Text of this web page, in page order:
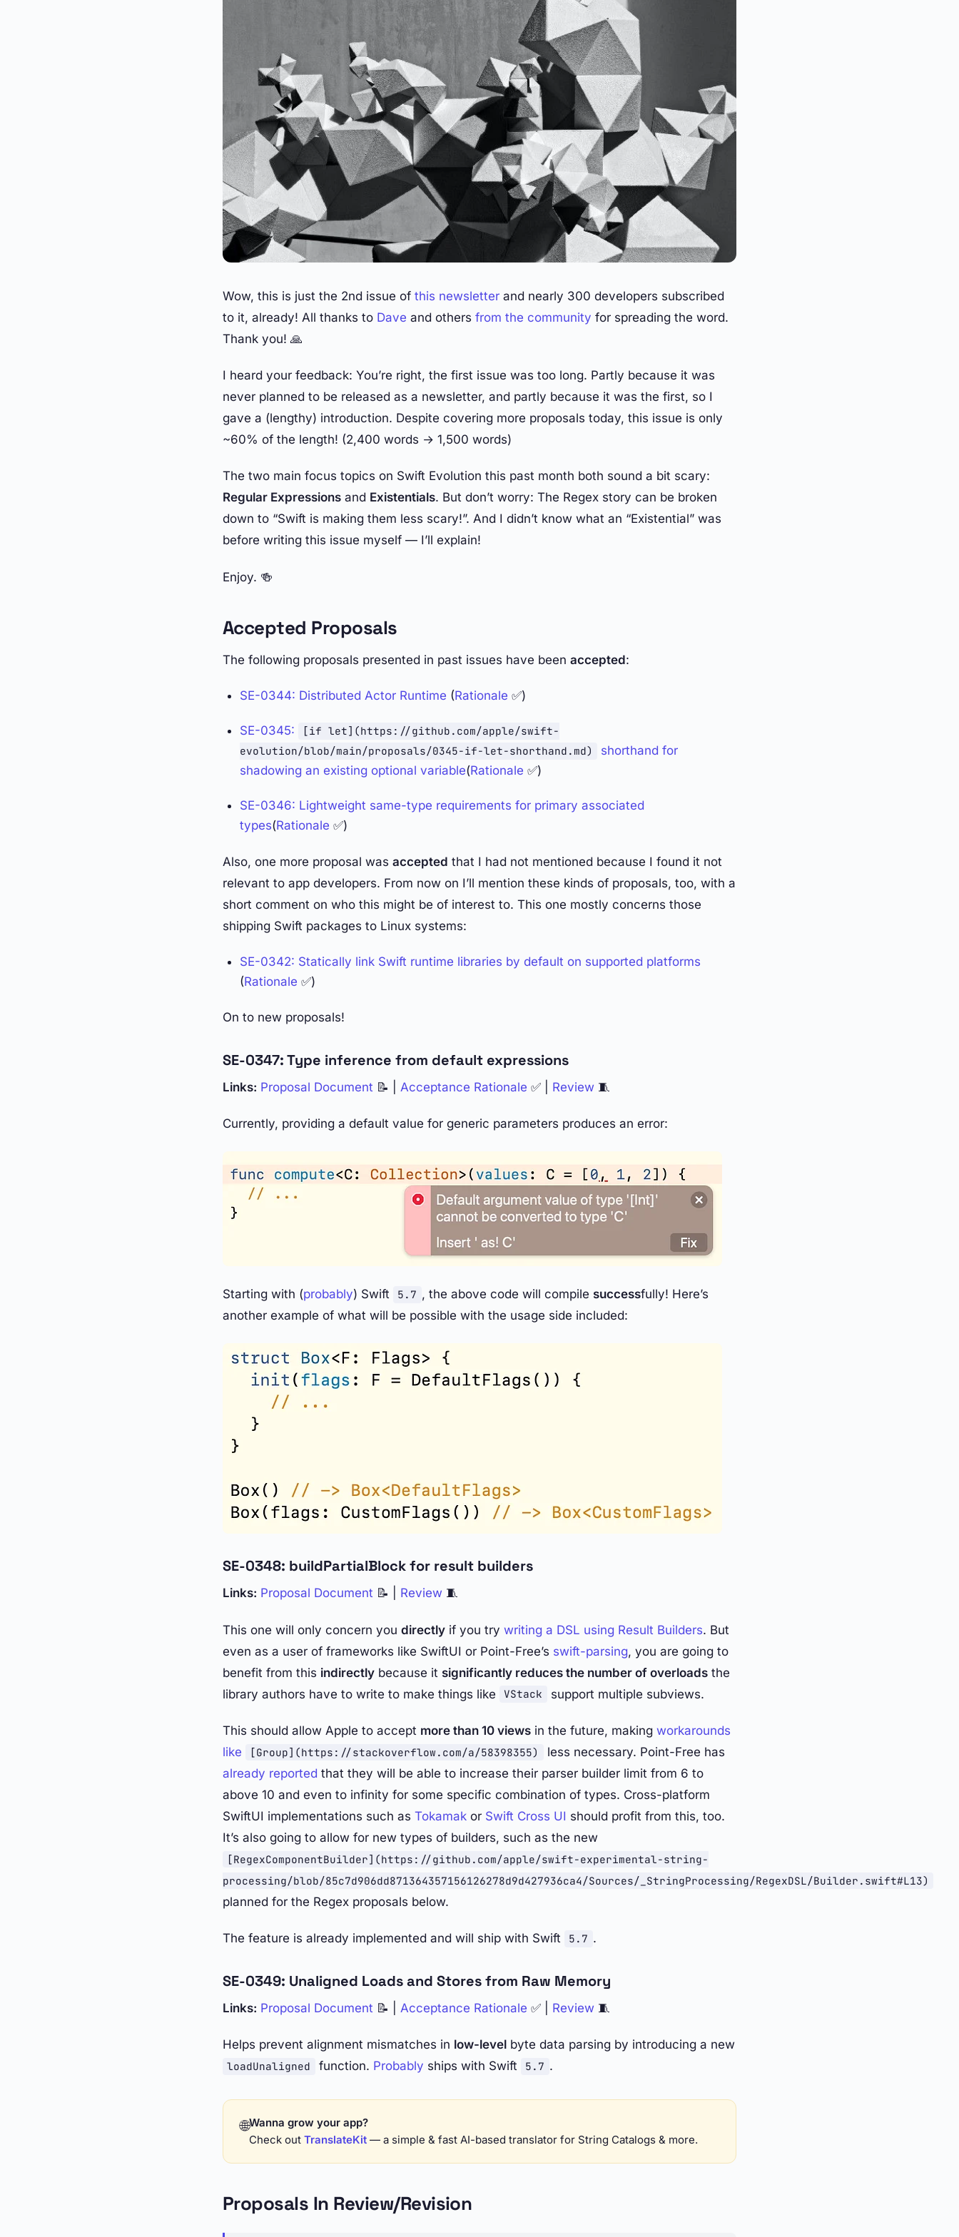
Wow, this is just the 2nd issue of this newsletter and nearly 300 developers subscribed
to it, already! All thanks to Dave and others from the community for spreading the word.
Thank you! 🙏
I heard your feedback: You’re right, the first issue was too long. Partly because it was
never planned to be released as a newsletter, and partly because it was the first, so I
gave a (lengthy) introduction. Despite covering more proposals today, this issue is only
~60% of the length! (2,400 words → 1,500 words)
The two main focus topics on Swift Evolution this past month both sound a bit scary:
Regular Expressions and Existentials. But don’t worry: The Regex story can be broken
down to “Swift is making them less scary!”. And I didn’t know what an “Existential” was
before writing this issue myself — I’ll explain!
Enjoy. 🍻
Accepted Proposals
The following proposals presented in past issues have been accepted:
SE-0344: Distributed Actor Runtime (Rationale ✅)
SE-0345:
[if let](https://github.com/apple/swift-
evolution/blob/main/proposals/0345-if-let-shorthand.md)
shorthand for
shadowing an existing optional variable(Rationale ✅)
SE-0346: Lightweight same-type requirements for primary associated
types(Rationale ✅)
Also, one more proposal was accepted that I had not mentioned because I found it not
relevant to app developers. From now on I’ll mention these kinds of proposals, too, with a
short comment on who this might be of interest to. This one mostly concerns those
shipping Swift packages to Linux systems:
SE-0342: Statically link Swift runtime libraries by default on supported platforms
(Rationale ✅)
On to new proposals!
SE-0347: Type inference from default expressions
Links: Proposal Document 📝 | Acceptance Rationale ✅ | Review 🧵
Currently, providing a default value for generic parameters produces an error:
Starting with (probably) Swift 5.7 , the above code will compile successfully! Here’s
another example of what will be possible with the usage side included:
SE-0348: buildPartialBlock for result builders
Links: Proposal Document 📝 | Review 🧵
This one will only concern you directly if you try writing a DSL using Result Builders. But
even as a user of frameworks like SwiftUI or Point-Free’s swift-parsing, you are going to
benefit from this indirectly because it significantly reduces the number of overloads the
library authors have to write to make things like
VStack support multiple subviews.
This should allow Apple to accept more than 10 views in the future, making workarounds
like
[Group](https://stackoverflow.com/a/58398355)
less necessary. Point-Free has
already reported that they will be able to increase their parser builder limit from 6 to
above 10 and even to infinity for some specific combination of types. Cross-platform
SwiftUI implementations such as Tokamak or Swift Cross UI should profit from this, too.
It’s also going to allow for new types of builders, such as the new
[RegexComponentBuilder](https://github.com/apple/swift-experimental-string-
processing/blob/85c7d906dd871364357156126278d9d427936ca4/Sources/_StringProcessing/RegexDSL/Builder.swift#L13)
planned for the Regex proposals below.
The feature is already implemented and will ship with Swift 5.7 .
SE-0349: Unaligned Loads and Stores from Raw Memory
Links: Proposal Document 📝 | Acceptance Rationale ✅ | Review 🧵
Helps prevent alignment mismatches in low-level byte data parsing by introducing a new
loadUnaligned function. Probably ships with Swift 5.7 .
🌐Wanna grow your app?
Check out TranslateKit — a simple & fast AI-based translator for String Catalogs & more.
Proposals In Review/Revision